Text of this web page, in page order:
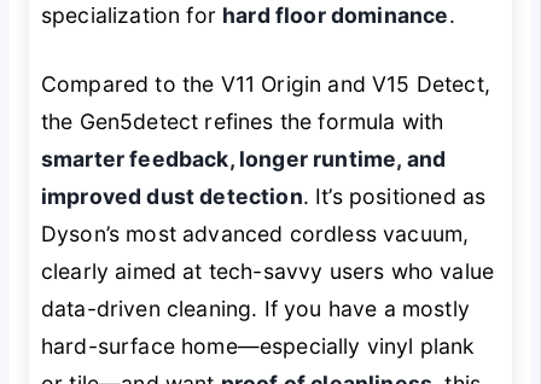
specialization for hard floor dominance.
Compared to the V11 Origin and V15 Detect,
the Gen5detect refines the formula with
smarter feedback, longer runtime, and
improved dust detection. It’s positioned as
Dyson’s most advanced cordless vacuum,
clearly aimed at tech-savvy users who value
data-driven cleaning. If you have a mostly
hard-surface home—especially vinyl plank